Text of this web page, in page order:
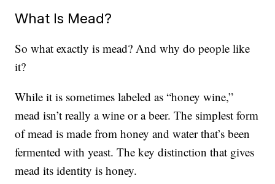
What Is Mead?
So what exactly is mead? And why do people like
it?
While it is sometimes labeled as “honey wine,”
mead isn’t really a wine or a beer. The simplest form
of mead is made from honey and water that’s been
fermented with yeast. The key distinction that gives
mead its identity is honey.